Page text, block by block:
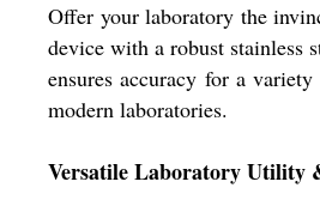
Offer your laboratory the
device with a robust stainless
ensures accuracy for a
modern laboratories.
Versatile Laboratory Utility